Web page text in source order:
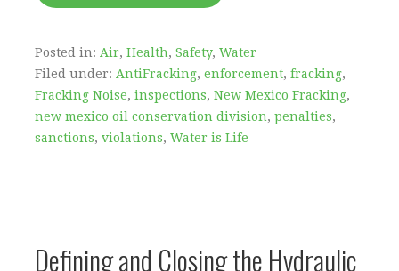
Posted in: Air, Health, Safety, Water
Filed under: AntiFracking, enforcement, fracking,
Fracking Noise, inspections, New Mexico Fracking,
new mexico oil conservation division, penalties,
sanctions, violations, Water is Life
Defining and Closing the Hydraulic